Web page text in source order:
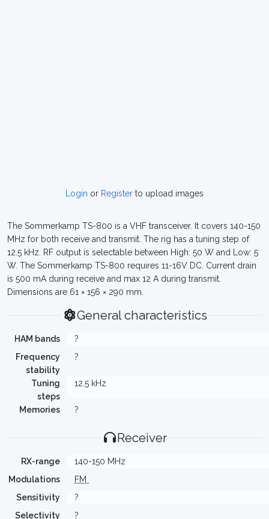
Login or Register to upload images
The Sommerkamp TS-800 is a VHF transceiver. It covers 140-150
MHz for both receive and transmit. The rig has a tuning step of
12.5 kHz. RF output is selectable between High: 50 W and Low: 5
W. The Sommerkamp TS-800 requires 11-16V DC. Current drain
is 500 mA during receive and max 12 A during transmit.
Dimensions are 61 × 156 × 290 mm.
General characteristics
HAM bands
?
Frequency
stability
?
Tuning
steps
12.5 kHz
Memories ?
Receiver
RX-range
140-150 MHz
Modulations
FM
Sensitivity
?
Selectivity
?